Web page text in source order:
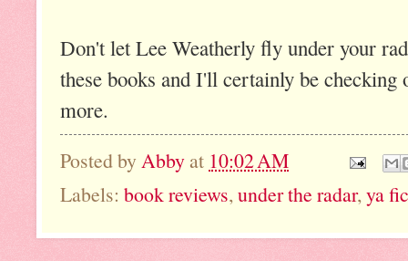
Don't let Lee Weatherly fly under your
these books and I'll certainly be checking
more.
Posted by Abby at 10:02 AM
Labels: book reviews,under the radar,ya